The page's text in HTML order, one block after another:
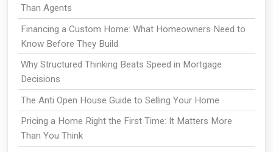
Than Agents
Financing a Custom Home: What Homeowners Need to
Know Before They Build
Why Structured Thinking Beats Speed in Mortgage
Decisions
The Anti Open House Guide to Selling Your Home
Pricing a Home Right the First Time: It Matters More
Than You Think